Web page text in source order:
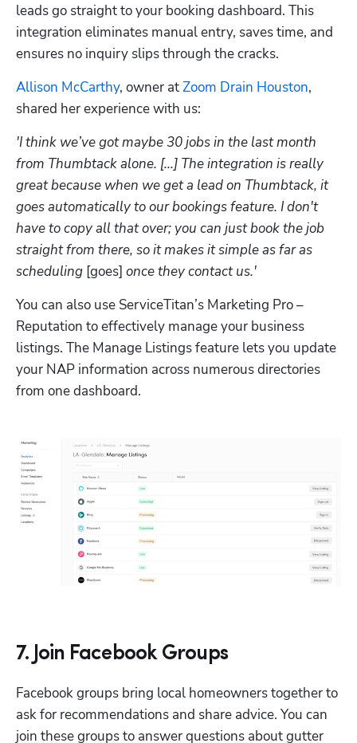
leads go straight to your booking dashboard. This
integration eliminates manual entry, saves time, and
ensures no inquiry slips through the cracks.
Allison McCarthy, owner at Zoom Drain Houston,
shared her experience with us:
'I think we’ve got maybe 30 jobs in the last month
from Thumbtack alone. [...] The integration is really
great because when we get a lead on Thumbtack, it
goes automatically to our bookings feature. I don't
have to copy all that over; you can just book the job
straight from there, so it makes it simple as far as
scheduling [goes] once they contact us.'
You can also use ServiceTitan’s Marketing Pro –
Reputation to effectively manage your business
listings. The Manage Listings feature lets you update
your NAP information across numerous directories
from one dashboard.
7. Join Facebook Groups
Facebook groups bring local homeowners together to
ask for recommendations and share advice. You can
join these groups to answer questions about gutter